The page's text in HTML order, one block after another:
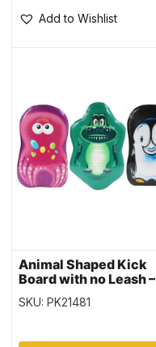
Add to Wishlist
Animal Shaped Kick
Board with no Leash –
17″ x 11″
SKU: PK21481